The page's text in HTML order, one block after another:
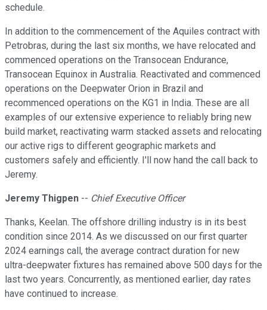
schedule.
In addition to the commencement of the Aquiles contract with
Petrobras, during the last six months, we have relocated and
commenced operations on the Transocean Endurance,
Transocean Equinox in Australia. Reactivated and commenced
operations on the Deepwater Orion in Brazil and
recommenced operations on the KG1 in India. These are all
examples of our extensive experience to reliably bring new
build market, reactivating warm stacked assets and relocating
our active rigs to different geographic markets and
customers safely and efficiently. I'll now hand the call back to
Jeremy.
Jeremy Thigpen -- Chief Executive Officer
Thanks, Keelan. The offshore drilling industry is in its best
condition since 2014. As we discussed on our first quarter
2024 earnings call, the average contract duration for new
ultra-deepwater fixtures has remained above 500 days for the
last two years. Concurrently, as mentioned earlier, day rates
have continued to increase.